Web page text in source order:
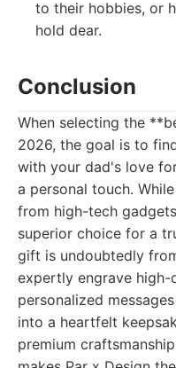
to their hobbies, or
hold dear.
Conclusion
When selecting the
2026, the goal is to
with your dad's love
a personal touch.
from high-tech
superior choice for a
gift is undoubtedly
expertly engrave
personalized
into a heartfelt
premium